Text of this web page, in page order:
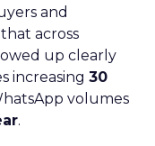
and
across
up clearly
increasing 30
volumes
.